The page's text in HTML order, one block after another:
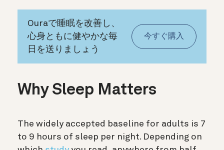
Ouraで睡眠を改善し、
心身ともに健やかな毎
日を送りましょう
今すぐ購入
Why Sleep Matters
The widely accepted baseline for adults is 7
to 9 hours of sleep per night. Depending on